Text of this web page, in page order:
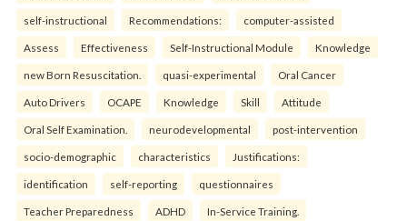
self-instructional Recommendations: computer-assisted
Assess Effectiveness Self-Instructional Module Knowledge
new Born Resuscitation. quasi-experimental Oral Cancer
Auto Drivers OCAPE Knowledge Skill Attitude
Oral Self Examination. neurodevelopmental post-intervention
socio-demographic characteristics Justifications:
identification self-reporting questionnaires
Teacher Preparedness ADHD In-Service Training.